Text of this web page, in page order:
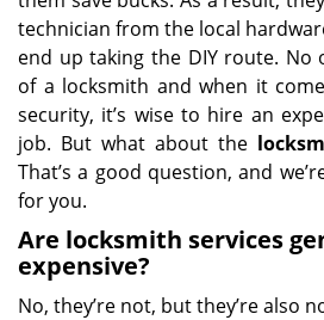
technician from the local
end up taking the DIY route. No
of a locksmith and when it
security, it’s wise to hire an
job. But what about the
That’s a good question, and
for you.
Are locksmith services
expensive?
No, they’re not, but they’re also